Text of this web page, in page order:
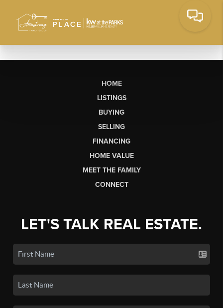
HOME
LISTINGS
BUYING
SELLING
FINANCING
HOME VALUE
MEET THE FAMILY
CONNECT
LET'S TALK REAL ESTATE.